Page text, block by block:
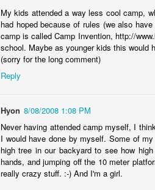
My kids attended a way less cool camp,
had hoped because of rules (we also
camp is called Camp Invention, http://
school. Maybe as younger kids this would
(sorry for the long comment)
Reply
Hyon 8/08/2008 1:08 PM
Never having attended camp myself, I
I would have done by myself. Some of
high tree in our backyard to see how
hands, and jumping off the 10 meter
really crazy stuff. :-) And I'm a girl.
2009, making this the 15th
JAN fair results, but
my jam, with it becoming ever
old year's end list habit took
a different route that doesn't